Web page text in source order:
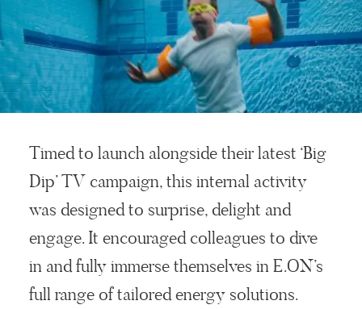
Timed to launch alongside their latest ‘Big
Dip’ TV campaign, this internal activity
was designed to surprise, delight and
engage. It encouraged colleagues to dive
in and fully immerse themselves in E.ON’s
full range of tailored energy solutions.